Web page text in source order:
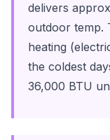
delivers
outdoor temp.
heating
the coldest
36,000 BTU